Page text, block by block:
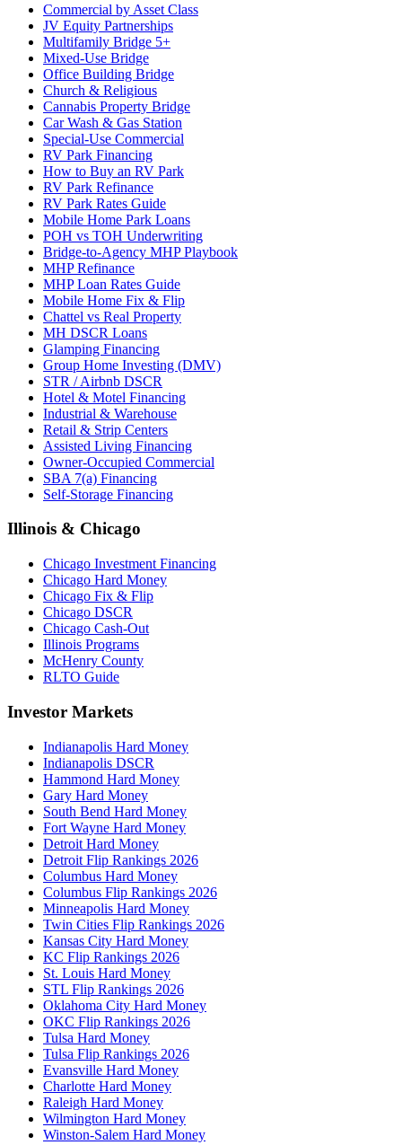
Commercial by Asset Class
JV Equity Partnerships
Multifamily Bridge 5+
Mixed-Use Bridge
Office Building Bridge
Church & Religious
Cannabis Property Bridge
Car Wash & Gas Station
Special-Use Commercial
RV Park Financing
How to Buy an RV Park
RV Park Refinance
RV Park Rates Guide
Mobile Home Park Loans
POH vs TOH Underwriting
Bridge-to-Agency MHP Playbook
MHP Refinance
MHP Loan Rates Guide
Mobile Home Fix & Flip
Chattel vs Real Property
MH DSCR Loans
Glamping Financing
Group Home Investing (DMV)
STR / Airbnb DSCR
Hotel & Motel Financing
Industrial & Warehouse
Retail & Strip Centers
Assisted Living Financing
Owner-Occupied Commercial
SBA 7(a) Financing
Self-Storage Financing
Illinois & Chicago
Chicago Investment Financing
Chicago Hard Money
Chicago Fix & Flip
Chicago DSCR
Chicago Cash-Out
Illinois Programs
McHenry County
RLTO Guide
Investor Markets
Indianapolis Hard Money
Indianapolis DSCR
Hammond Hard Money
Gary Hard Money
South Bend Hard Money
Fort Wayne Hard Money
Detroit Hard Money
Detroit Flip Rankings 2026
Columbus Hard Money
Columbus Flip Rankings 2026
Minneapolis Hard Money
Twin Cities Flip Rankings 2026
Kansas City Hard Money
KC Flip Rankings 2026
St. Louis Hard Money
STL Flip Rankings 2026
Oklahoma City Hard Money
OKC Flip Rankings 2026
Tulsa Hard Money
Tulsa Flip Rankings 2026
Evansville Hard Money
Charlotte Hard Money
Raleigh Hard Money
Wilmington Hard Money
Winston-Salem Hard Money